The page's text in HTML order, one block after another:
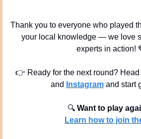
Thank you to everyone who played
your local knowledge — we love
experts in action!
👉 Ready for the next round? Head
and
Instagram and start
🔍 Want to play
Learn how to join